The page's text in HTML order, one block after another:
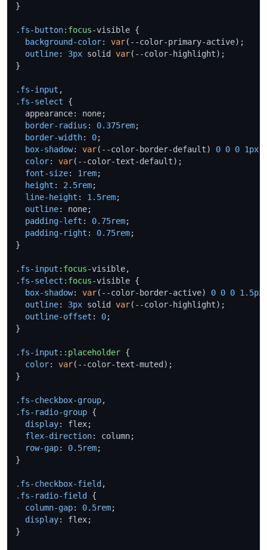
}
.fs-button:focus-visible {
background-color: var(--color-primary-active);
outline: 3px solid var(--color-highlight);
}
.fs-input
.fs-select {
  appearance: none;
border-radius : 0.375rem;
border-width: 0;
box-shadow: var(--color-border-default) 0 0 0 1px
color: var(--color-text-default);
font-size: 1rem;
height : 2.5rem;
line-height : 1.5rem;
outline: none;
padding-left : 0.75rem;
padding-right : 0.75rem;
}
.fs-input :focus
.fs-select :focus-visible {
box-shadow: var(--color-border-active) 0 0 0 1.5px
outline: 3px solid var(--color-highlight);
outline-offset : 0;
}
.fs-input ::placeholder {
color: var(--color-text-muted);
}
.fs-checkbox-group
.fs-radio-group {
display: flex;
flex-direction: column;
row-gap: 0.5rem;
}
.fs-checkbox-field
.fs-radio-field
{
column-gap: 0.5rem;
display: flex;
}